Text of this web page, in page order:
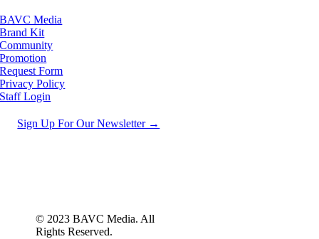
BAVC Media
Brand Kit
Community
Promotion
Request Form
Privacy Policy
Staff Login
Sign Up For Our Newsletter →
© 2023 BAVC Media. All
Rights Reserved.